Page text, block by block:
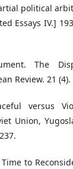
political
Essays IV.]
The
Review. 21 (4).
versus
Union,
Time to